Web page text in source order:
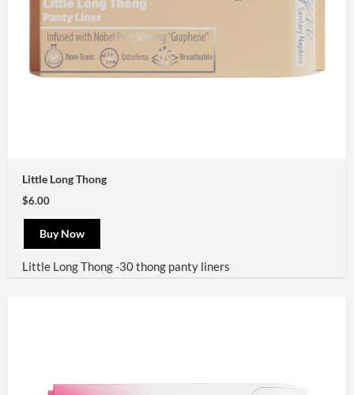
Little Long Thong
$6.00
Buy Now
Little Long Thong -30 thong panty liners